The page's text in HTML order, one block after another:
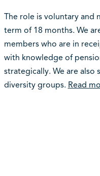
The role is voluntary and
term of 18 months. We
members who are in
with knowledge of
strategically. We are also
diversity groups. Read